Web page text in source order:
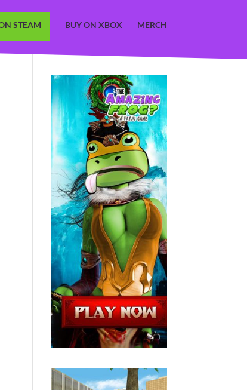
STEAM BUY ON XBOX MERCH